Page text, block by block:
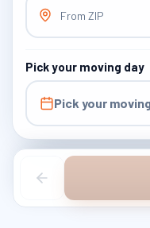
From ZIP
Pick your moving day
Pick your